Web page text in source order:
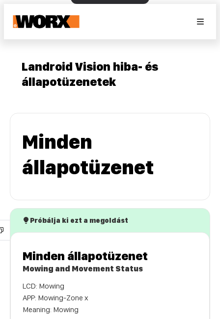
Landroid Vision hiba- és
állapotüzenetek
Minden
állapotüzenet
Próbálja ki ezt a megoldást
Minden állapotüzenet
Mowing and Movement Status
LCD: Mowing
APP: Mowing-Zone x
Meaning: Mowing